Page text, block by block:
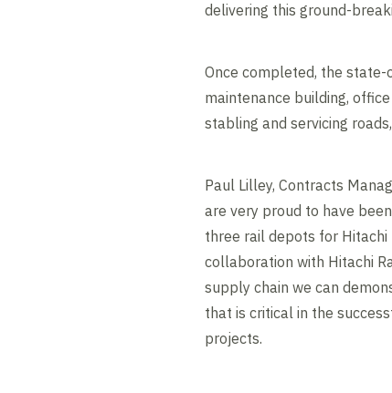
delivering this ground-
Once completed, the
maintenance building,
stabling and servicing
Paul Lilley, Contracts
are very proud to have
three rail depots for Hitachi
collaboration with Hitachi
supply chain we can
that is critical in the
projects.